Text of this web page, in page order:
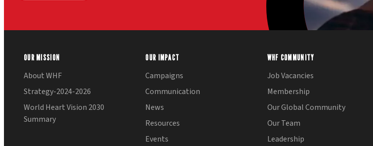
OUR MISSION
About WHF
Strategy-2024-2026
World Heart Vision 2030
Summary
OUR IMPACT
Campaigns
Communication
News
Resources
Events
WHF COMMUNITY
Job Vacancies
Membership
Our Global Community
Our Team
Leadership